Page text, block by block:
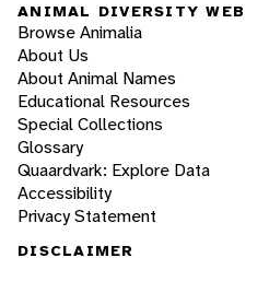
ANIMAL DIVERSITY WEB
Browse Animalia
About Us
About Animal Names
Educational Resources
Special Collections
Glossary
Quaardvark: Explore Data
Accessibility
Privacy Statement
DISCLAIMER